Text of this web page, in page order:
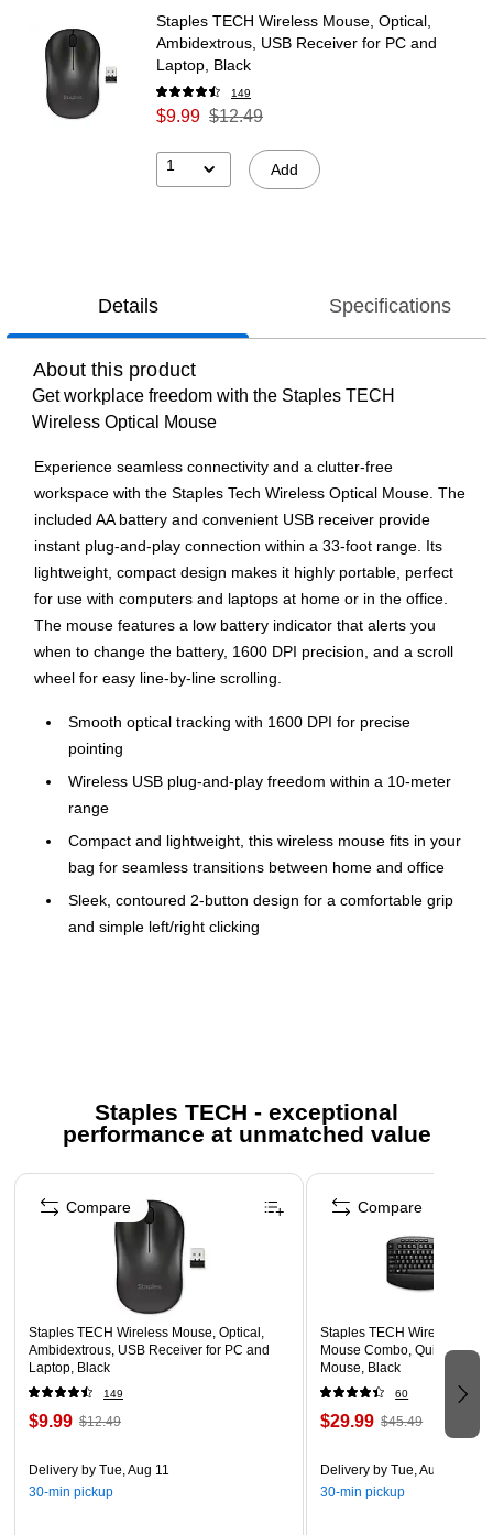
Staples TECH Wireless Mouse, Optical,
Ambidextrous, USB Receiver for PC and
Laptop, Black
149
$9.99 $12.49
1 Add
Details Specifications
About this product
Get workplace freedom with the Staples TECH
Wireless Optical Mouse
Experience seamless connectivity and a clutter-free
workspace with the Staples Tech Wireless Optical Mouse. The
included AA battery and convenient USB receiver provide
instant plug-and-play connection within a 33-foot range. Its
lightweight, compact design makes it highly portable, perfect
for use with computers and laptops at home or in the office.
The mouse features a low battery indicator that alerts you
when to change the battery, 1600 DPI precision, and a scroll
wheel for easy line-by-line scrolling.
Smooth optical tracking with 1600 DPI for precise
pointing
Wireless USB plug-and-play freedom within a 10-meter
range
Compact and lightweight, this wireless mouse fits in your
bag for seamless transitions between home and office
Sleek, contoured 2-button design for a comfortable grip
and simple left/right clicking
Connects seamlessly in seconds with included USB
dongle, which can be conveniently stored in the mouse
Ambidextrous flexibility for left- or right-handed users and
most hand sizes
Low battery indicator lets you know when to change the
battery
1-year limited warranty
Safety Data Sheet
Staples TECH - exceptional
performance at unmatched value
Page 1 of 5
Staples TECH Wireless Mouse, Optical,
Ambidextrous, USB Receiver for PC and
Laptop, Black
149
$9.99 $12.49
Delivery by Tue, Aug 11
30-min pickup
Compare
Staples TECH Wireless
Mouse Combo, Quiet
Mouse, Black
60
$29.99 $45.49
Delivery by Tue, Aug 11
30-min pickup
Compare